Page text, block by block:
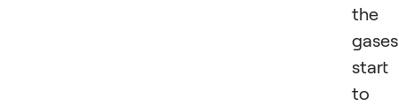
the
gases
start
to